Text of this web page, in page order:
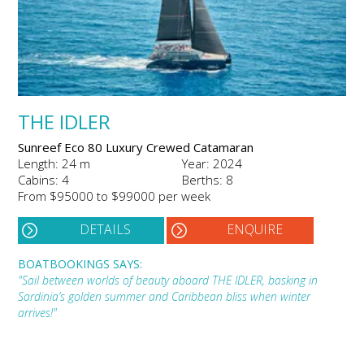
THE IDLER
Sunreef Eco 80 Luxury Crewed Catamaran
Length: 24 m
Year: 2024
Cabins: 4
Berths: 8
From $95000 to $99000 per week
DETAILS ENQUIRE
BOATBOOKINGS SAYS:
"Sail between worlds of beauty aboard THE IDLER, basking in
Sardinia’s golden summer and Caribbean bliss when winter
arrives!"